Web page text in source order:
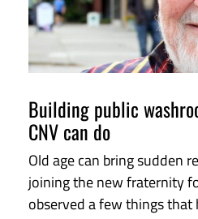
Building public
CNV can do
Old age can bring sudden
joining the new fraternity
observed a few things that